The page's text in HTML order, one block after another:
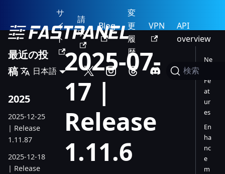
サ
イ
ト
請
求
Blog
変
更
履
歴
VPN
API
overview
日本語 検索
最近の投
稿
2025
2025-12-25
| Release
1.11.87
2025-12-18
| Release
2025-07-
17 |
Release
1.11.6
Ne
Fe
at
ur
es
En
ha
nc
e
m